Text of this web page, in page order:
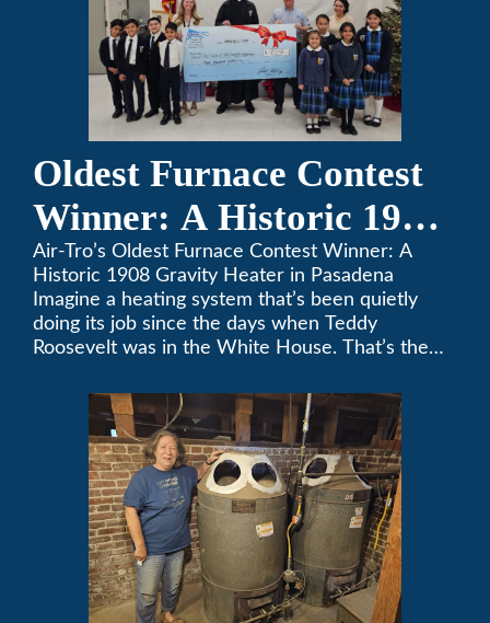
Oldest Furnace Contest
Winner: A Historic 1908
Gravity Heater in
Pasadena
Air-Tro’s Oldest Furnace Contest Winner: A
Historic 1908 Gravity Heater in Pasadena
Imagine a heating system that’s been quietly
doing its job since the days when Teddy
Roosevelt was in the White House. That’s the
furnace, which just took home the top spot in
Air-Tro’s oldest furnace contest. This Pasadena